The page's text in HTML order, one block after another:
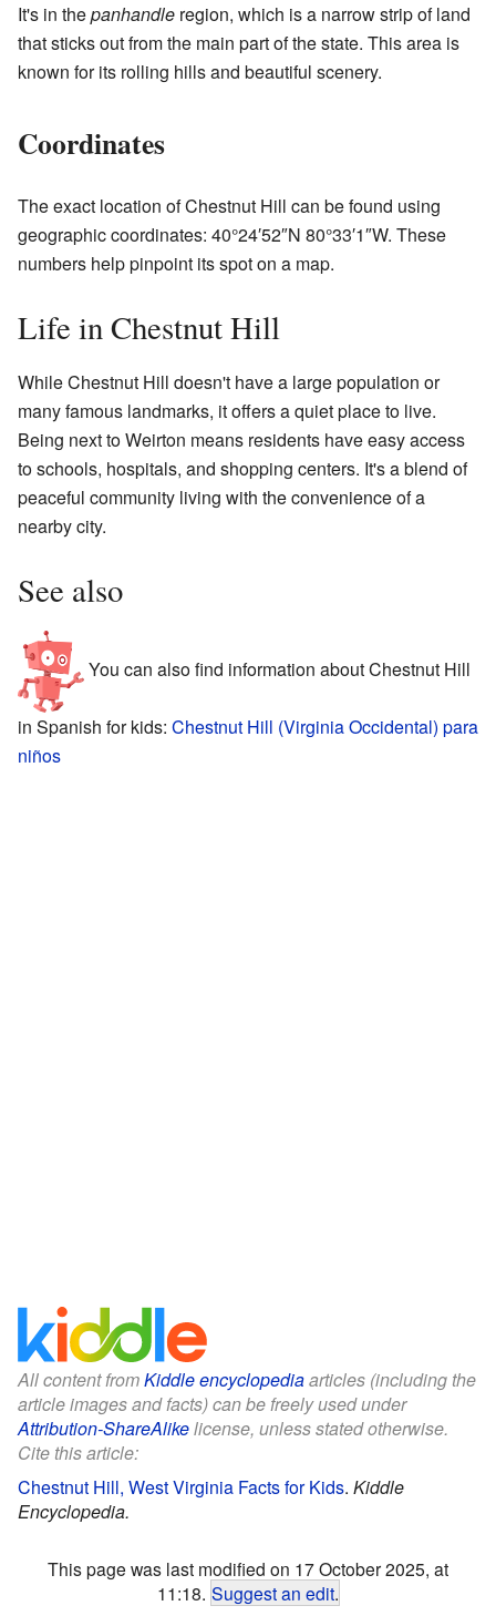
It's in thepanhandle region, which is a narrow strip of land
that sticks out from the main part of the state. This area is
known for its rolling hills and beautiful scenery.
Coordinates
The exact location of Chestnut Hill can be found using
geographic coordinates: 40°24′52″N 80°33′1″W. These
numbers help pinpoint its spot on a map.
Life in Chestnut Hill
While Chestnut Hill doesn't have a large population or
many famous landmarks, it offers a quiet place to live.
Being next to Weirton means residents have easy access
to schools, hospitals, and shopping centers. It's a blend of
peaceful community living with the convenience of a
nearby city.
See also
You can also find information about Chestnut Hill
in Spanish for kids: Chestnut Hill (Virginia Occidental) para
niños
All content fromKiddle encyclopediaarticles (including the
article images and facts) can be freely used under
Attribution-ShareAlikelicense, unless stated otherwise.
Cite this article:
Chestnut Hill, West Virginia Facts for Kids. Kiddle
Encyclopedia.
This page was last modified on 17 October 2025, at
11:18. Suggest an edit.